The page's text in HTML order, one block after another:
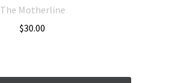
The Motherline
$30.00